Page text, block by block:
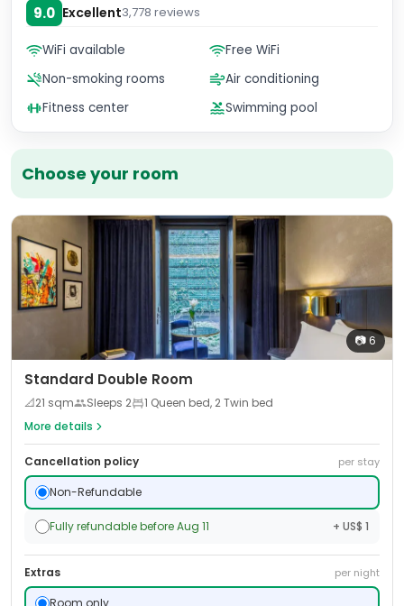
Choose your room
📷6
Standard Double Room
📐21 sqm Sleeps 2
1 Queen bed, 2 Twin bed
More details
Cancellation policy per stay
Non-Refundable
Fully refundable before Aug 11 + US$ 1
Extras per night
Room only
9.0 Excellent3,778 reviews
WiFi available
Free WiFi
Non-smoking rooms
Air conditioning
Fitness center
Swimming pool